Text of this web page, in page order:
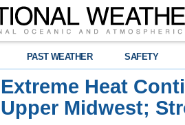
PAST WEATHER SAFETY
Extreme Heat
Upper Midwest;